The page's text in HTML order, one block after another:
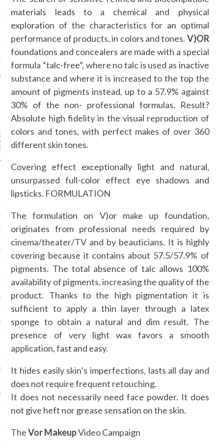
GAULTIER COUTURE
2016 PARIS
CATEGORIES
ARCHIVES
2016
2016
2015
2015
2015
2015
materials leads to a chemical and physical
exploration of the characteristics for an optimal
performance of products, in colors and tones. V)OR
foundations and concealers are made with a special
formula “talc-free”, where no talc is used as inactive
substance and where it is increased to the top the
amount of pigments instead, up to a 57.9% against
30% of the non- professional formulas. Result?
Absolute high fidelity in the visual reproduction of
colors and tones, with perfect makes of over 360
different skin tones.
Covering effect exceptionally light and natural,
unsurpassed full-color effect eye shadows and
lipsticks. FORMULATION
The formulation on V)or make up foundation,
originates from professional needs required by
cinema/theater/TV and by beauticians. It is highly
covering because it contains about 57.5/57.9% of
pigments. The total absence of talc allows 100%
availability of pigments, increasing the quality of the
product. Thanks to the high pigmentation it is
sufficient to apply a thin layer through a latex
sponge to obtain a natural and dim result. The
presence of very light wax favors a smooth
application, fast and easy.
It hides easily skin’s imperfections, lasts all day and
does not require frequent retouching.
It does not necessarily need face powder. It does
not give heft nor grease sensation on the skin.
TheVor MakeupVideo Campaign